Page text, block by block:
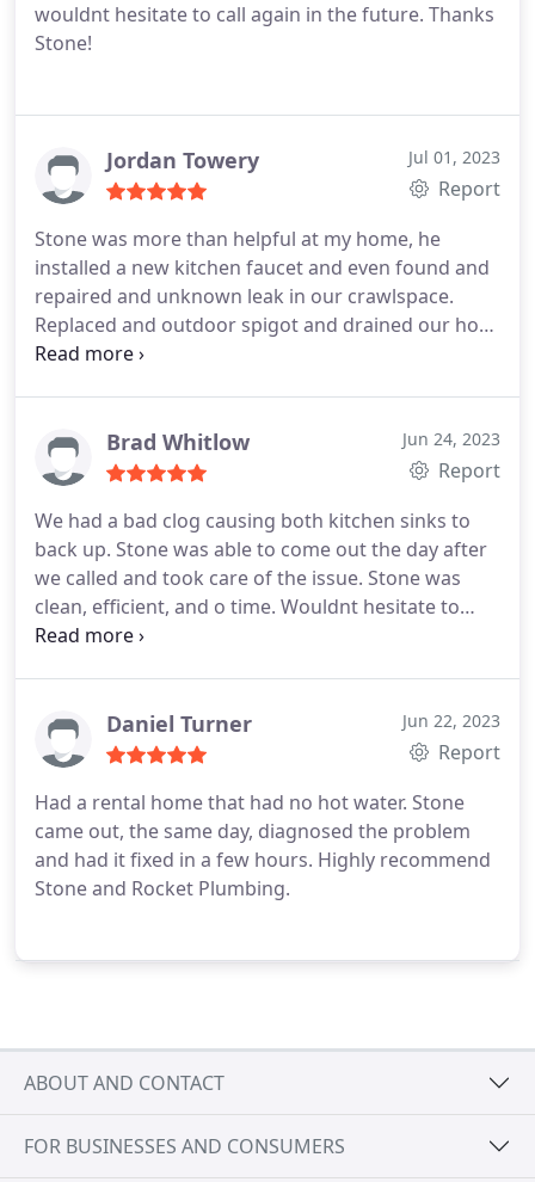
wouldnt hesitate to call again in the future. Thanks
Stone!
Jordan Towery Jul 01, 2023
Report
Stone was more than helpful at my home, he
installed a new kitchen faucet and even found and
repaired and unknown leak in our crawlspace.
Replaced and outdoor spigot and drained our hot
water heater. He worked with my schedule and was
the future.Brad Whitlow Jun 24, 2023
Report
We had a bad clog causing both kitchen sinks to
back up. Stone was able to come out the day after
we called and took care of the issue. Stone was
clean, efficient, and o time. Wouldnt hesitate to
recommend him and use him again
Daniel Turner Jun 22, 2023
Report
Had a rental home that had no hot water. Stone
came out, the same day, diagnosed the problem
and had it fixed in a few hours. Highly recommend
Stone and Rocket Plumbing.
ABOUT AND CONTACT
FOR BUSINESSES AND CONSUMERS